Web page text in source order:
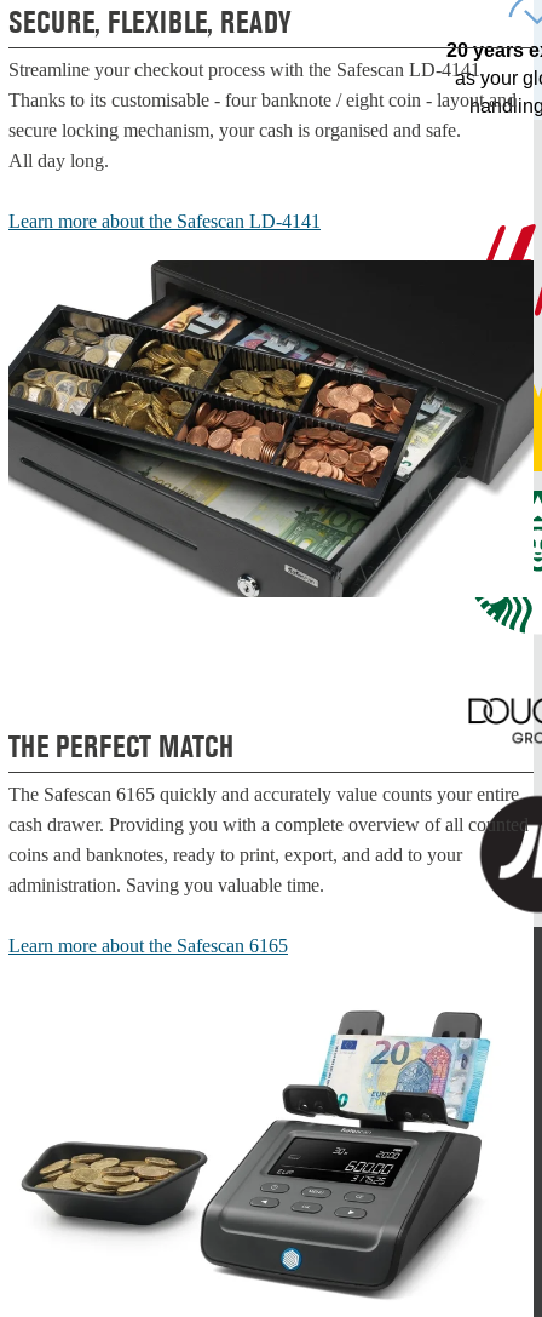
SECURE, FLEXIBLE, READY
Streamline your checkout process with the Safescan LD-4141.
Thanks to its customisable - four banknote / eight coin - layout and
secure locking mechanism, your cash is organised and safe.
All day long.
Learn more about the Safescan LD-4141
THE PERFECT MATCH
The Safescan 6165 quickly and accurately value counts your entire
cash drawer. Providing you with a complete overview of all counted
coins and banknotes, ready to print, export, and add to your
administration. Saving you valuable time.
Learn more about the Safescan 6165
20 years
as your